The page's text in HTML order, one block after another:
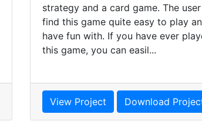
strategy and a card game. The
find this game quite easy to play
have fun with. If you have ever
this game, you can easil...
View Project Download